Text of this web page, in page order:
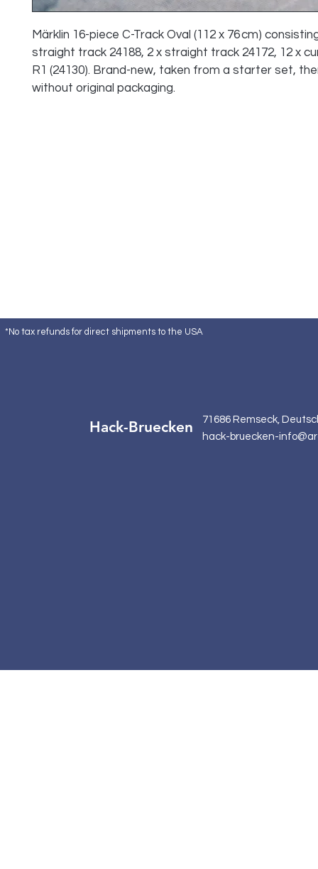
Märklin 16-piece C-Track Oval (112 x 76 cm)
straight track 24188, 2 x straight track 24172, 12 x
R1 (24130). Brand-new, taken from a starter set,
without original packaging.
*No tax refunds for direct shipments to the USA
Hack-Bruecken
71686 Remseck,
hack-bruecken-